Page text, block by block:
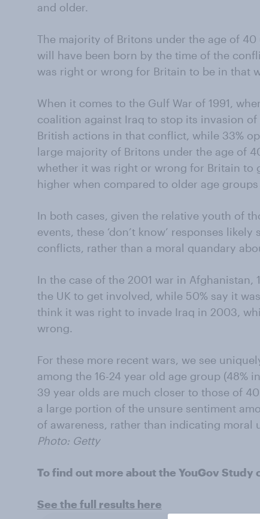
and older.
The majority of Britons under the age of
will have been born by the time of the
was right or wrong for Britain to be in that
When it comes to the Gulf War of 1991,
coalition against Iraq to stop its invasion
British actions in that conflict, while 33%
large majority of Britons under the age of
whether it was right or wrong for Britain
higher when compared to older age
In both cases, given the relative youth of
events, these ‘don’t know’ responses
conflicts, rather than a moral quandary
In the case of the 2001 war in Afghanistan,
the UK to get involved, while 50% say it
think it was right to invade Iraq in 2003,
wrong.
For these more recent wars, we see
among the 16-24 year old age group (48%
39 year olds are much closer to those of
a large portion of the unsure sentiment
of awareness, rather than indicating moral
Photo: Getty
To find out more about the YouGov Study
See the full results here